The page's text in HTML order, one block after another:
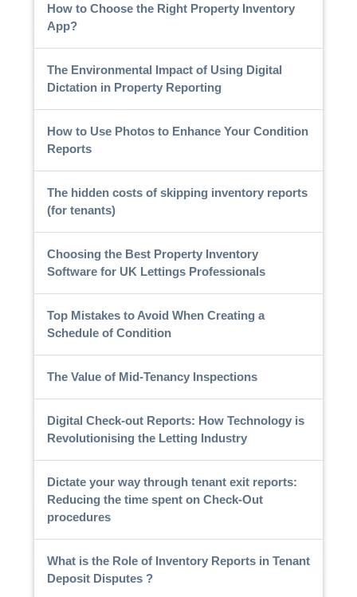
How to Choose the Right Property Inventory
App?
The Environmental Impact of Using Digital
Dictation in Property Reporting
How to Use Photos to Enhance Your Condition
Reports
The hidden costs of skipping inventory reports
(for tenants)
Choosing the Best Property Inventory
Software for UK Lettings Professionals
Top Mistakes to Avoid When Creating a
Schedule of Condition
The Value of Mid-Tenancy Inspections
Digital Check-out Reports: How Technology is
Revolutionising the Letting Industry
Dictate your way through tenant exit reports:
Reducing the time spent on Check-Out
procedures
What is the Role of Inventory Reports in Tenant
Deposit Disputes ?